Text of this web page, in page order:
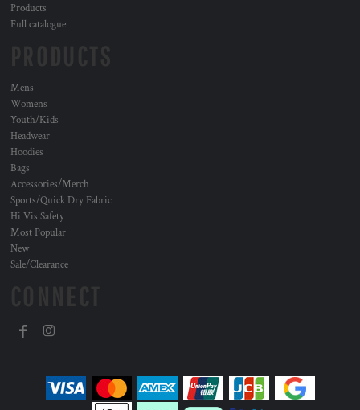
Products
Full catalogue
Mens
Womens
Youth/Kids
Headwear
Hoodies
Bags
Accessories/Merch
Sports/Quick Dry Fabric
Hi Vis Safety
Most Popular
New
Sale/Clearance